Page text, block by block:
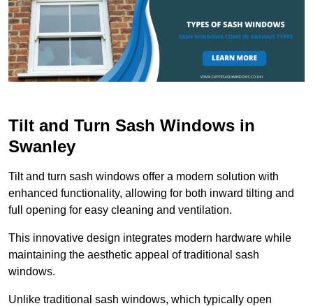
Tilt and Turn Sash Windows in
Swanley
Tilt and turn sash windows offer a modern solution with
enhanced functionality, allowing for both inward tilting and
full opening for easy cleaning and ventilation.
This innovative design integrates modern hardware while
maintaining the aesthetic appeal of traditional sash
windows.
Unlike traditional sash windows, which typically open